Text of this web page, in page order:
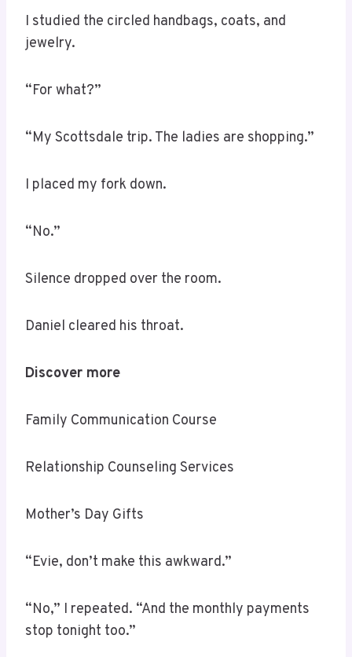
I studied the circled handbags, coats, and
jewelry.
“For what?”
“My Scottsdale trip. The ladies are shopping.”
I placed my fork down.
“No.”
Silence dropped over the room.
Daniel cleared his throat.
Discover more
Family Communication Course
Relationship Counseling Services
Mother’s Day Gifts
“Evie, don’t make this awkward.”
“No,” I repeated. “And the monthly payments
stop tonight too.”